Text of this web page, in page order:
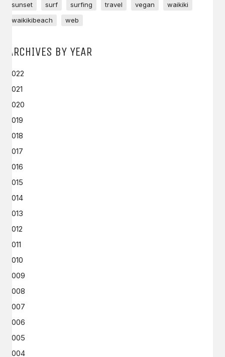
sunset
surf surfing travel vegan
waikiki
waikikibeach
web
ARCHIVES BY YEAR
2022
2021
2020
2019
2018
2017
2016
2015
2014
2013
2012
2011
2010
2009
2008
2007
2006
2005
2004